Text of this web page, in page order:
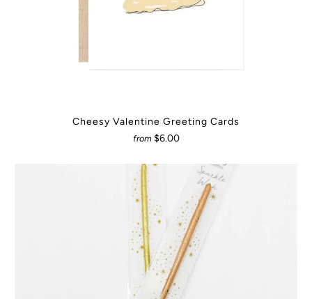
Cheesy Valentine Greeting Cards
from $6.00